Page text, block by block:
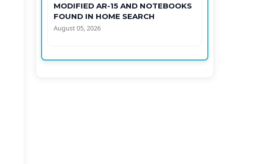
MODIFIED AR-15 AND NOTEBOOKS
FOUND IN HOME SEARCH
August 05, 2026